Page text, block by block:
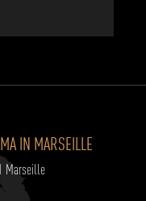
IN MARSEILLE
Marseille